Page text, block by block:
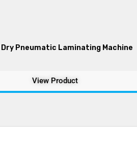
Dry Pneumatic Laminating Machine
View Product